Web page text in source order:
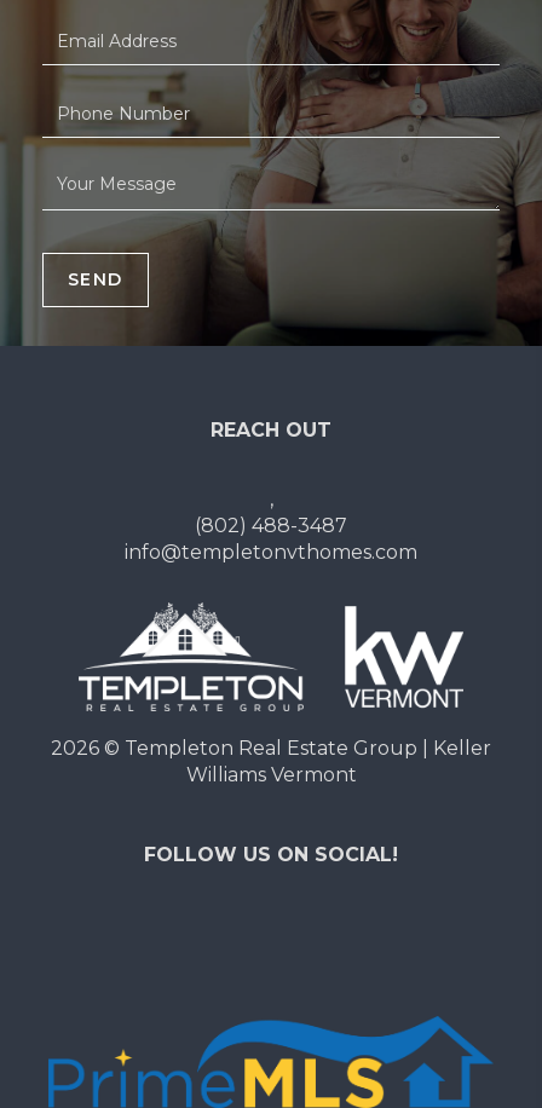
SEND
REACH OUT
,
(802) 488-3487
info@templetonvthomes.com
2026 © Templeton Real Estate Group | Keller
Williams Vermont
FOLLOW US ON SOCIAL!